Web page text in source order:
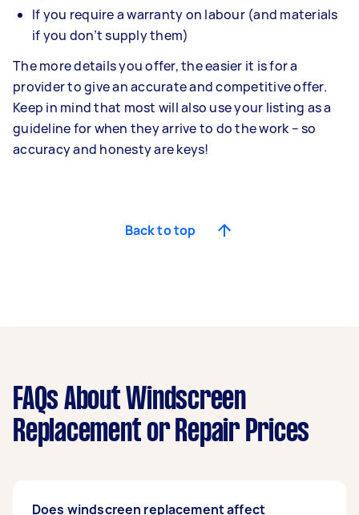
If you require a warranty on labour (and materials
if you don’t supply them)
The more details you offer, the easier it is for a
provider to give an accurate and competitive offer.
Keep in mind that most will also use your listing as a
guideline for when they arrive to do the work – so
accuracy and honesty are keys!
Back to top
FAQs About Windscreen
Replacement or Repair Prices
Does windscreen replacement affect